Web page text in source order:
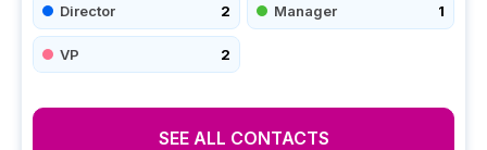
Director 2 Manager 1
VP 2
SEE ALL CONTACTS